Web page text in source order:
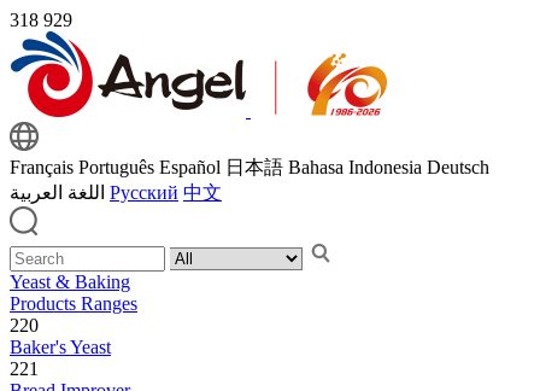
318 929
Français Português Español 日本語 Bahasa Indonesia Deutsch
اللغة العربية Русский 中文
Yeast & Baking
Products Ranges
220
Baker's Yeast
221